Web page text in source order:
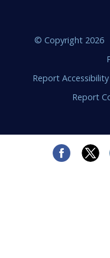
© Copyright 2026
Report
Report